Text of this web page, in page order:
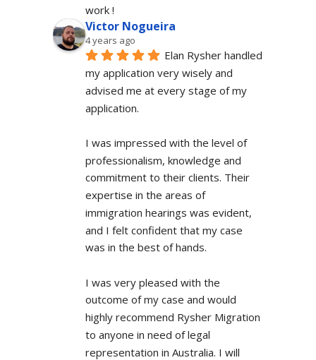
work !
Victor Nogueira
4 years ago
Elan Rysher handled
my application very wisely and
advised me at every stage of my
application.
I was impressed with the level of
professionalism, knowledge and
commitment to their clients. Their
expertise in the areas of
immigration hearings was evident,
and I felt confident that my case
was in the best of hands.
I was very pleased with the
outcome of my case and would
highly recommend Rysher Migration
to anyone in need of legal
representation in Australia. I will